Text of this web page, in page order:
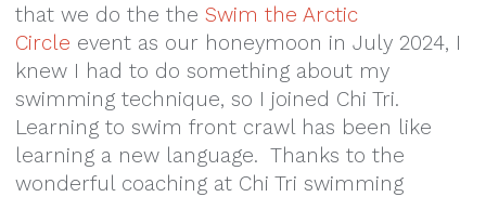
that we do the the Swim the Arctic
Circle event as our honeymoon in July 2024, I
knew I had to do something about my
swimming technique, so I joined Chi Tri.
Learning to swim front crawl has been like
learning a new language. Thanks to the
wonderful coaching at Chi Tri swimming